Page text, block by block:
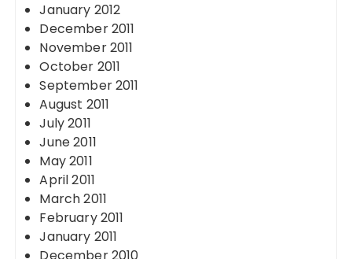
January 2012
December 2011
November 2011
October 2011
September 2011
August 2011
July 2011
June 2011
May 2011
April 2011
March 2011
February 2011
January 2011